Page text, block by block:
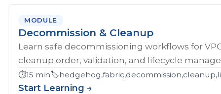
MODULE
Decommission & Cleanup
Learn safe decommissioning workflows for
cleanup order, validation, and lifecycle
⏱️15 min🏷️
Start Learning →